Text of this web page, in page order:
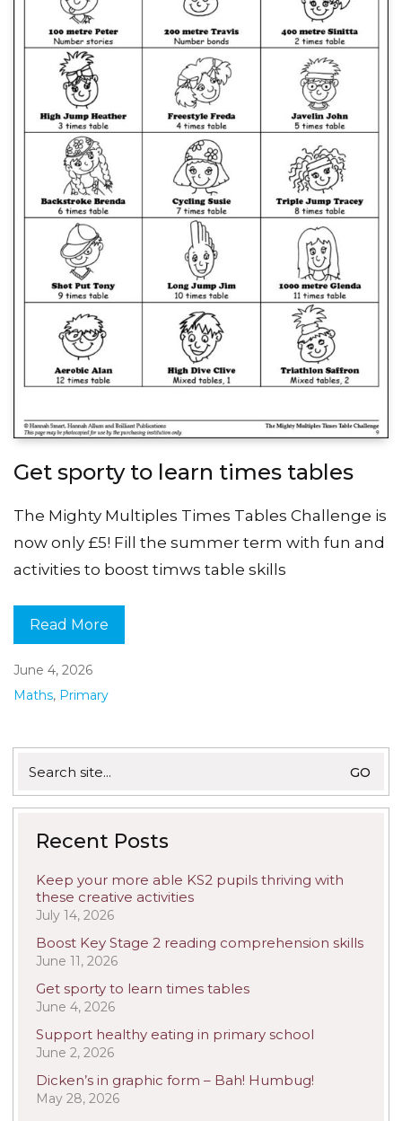
Get sporty to learn times tables
The Mighty Multiples Times Tables Challenge is
now only £5! Fill the summer term with fun and
activities to boost timws table skills
Read More
June 4, 2026
Maths, Primary
for:
Recent Posts
Keep your more able KS2 pupils thriving with
these creative activities
July 14, 2026
Boost Key Stage 2 reading comprehension skills
June 11, 2026
Get sporty to learn times tables
June 4, 2026
Support healthy eating in primary school
June 2, 2026
Dicken’s in graphic form – Bah! Humbug!
May 28, 2026